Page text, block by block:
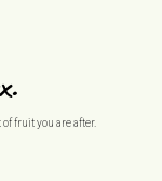
fruit you are after.